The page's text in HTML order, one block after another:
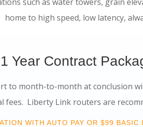
latency, always on
1 Year Contract
to month-to-month at conclusion
routers are
WITH AUTO PAY OR $99 BASIC